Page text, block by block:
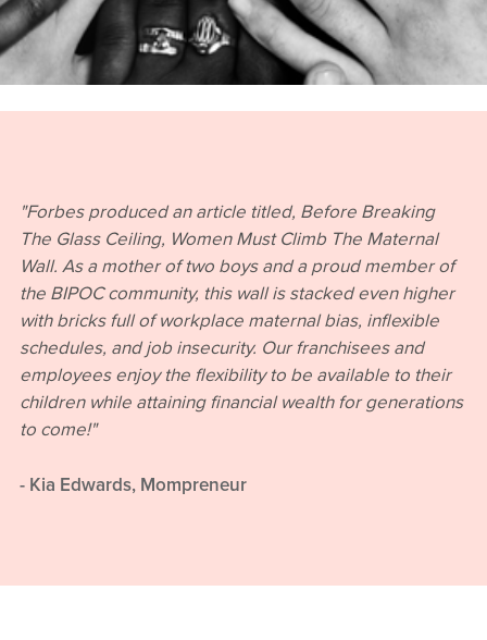
"Forbes produced an article titled, Before Breaking
The Glass Ceiling, Women Must Climb The Maternal
Wall. As a mother of two boys and a proud member of
the BIPOC community, this wall is stacked even higher
with bricks full of workplace maternal bias, inflexible
schedules, and job insecurity. Our franchisees and
employees enjoy the flexibility to be available to their
children while attaining financial wealth for generations
to come!"
- Kia Edwards, Mompreneur